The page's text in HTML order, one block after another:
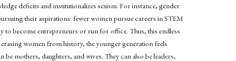
deficits and institutionalizes sexism. For instance, gender
their aspirations: fewer women pursue careers in STEM
to become entrepreneurs or run for office. Thus, this endless
women from history, the younger generation feels
mothers, daughters, and wives. They can also be leaders,